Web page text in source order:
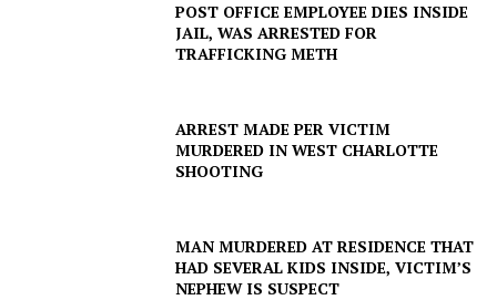
POST OFFICE EMPLOYEE DIES INSIDE
JAIL, WAS ARRESTED FOR
TRAFFICKING METH
ARREST MADE PER VICTIM
MURDERED IN WEST CHARLOTTE
SHOOTING
MAN MURDERED AT RESIDENCE THAT
HAD SEVERAL KIDS INSIDE, VICTIM’S
NEPHEW IS SUSPECT